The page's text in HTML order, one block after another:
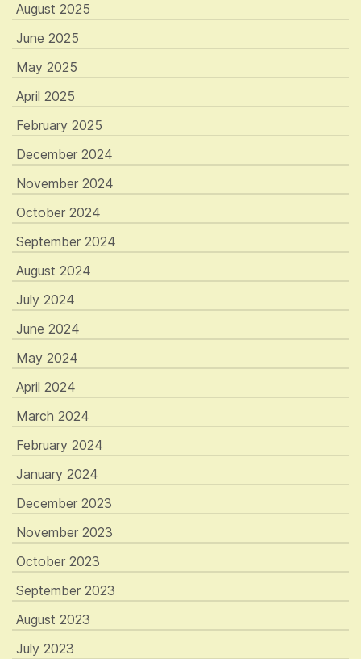
August 2025
June 2025
May 2025
April 2025
February 2025
December 2024
November 2024
October 2024
September 2024
August 2024
July 2024
June 2024
May 2024
April 2024
March 2024
February 2024
January 2024
December 2023
November 2023
October 2023
September 2023
August 2023
July 2023